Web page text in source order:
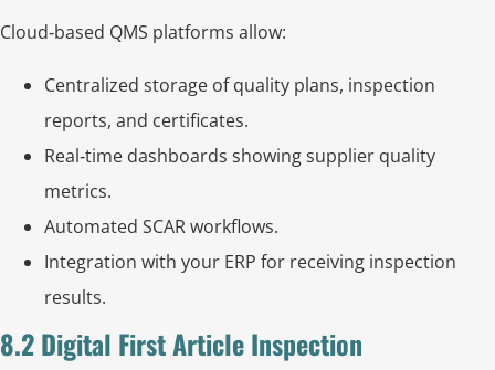
Cloud‑based QMS platforms allow:
Centralized storage of quality plans, inspection
reports, and certificates.
Real‑time dashboards showing supplier quality
metrics.
Automated SCAR workflows.
Integration with your ERP for receiving inspection
results.
8.2 Digital First Article Inspection